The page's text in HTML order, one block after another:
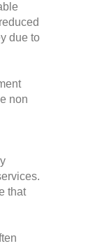
due to
non
that